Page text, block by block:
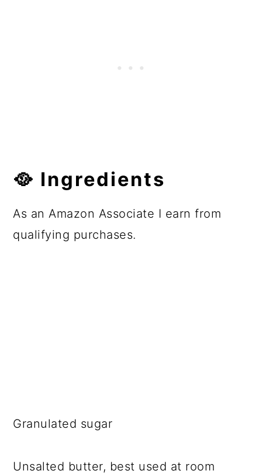
🥘 Ingredients
As an Amazon Associate I earn from
qualifying purchases.
Granulated sugar
Unsalted butter, best used at room